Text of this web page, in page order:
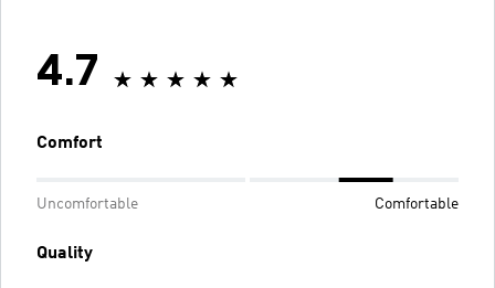
4.7
Comfort
Uncomfortable Comfortable
Quality